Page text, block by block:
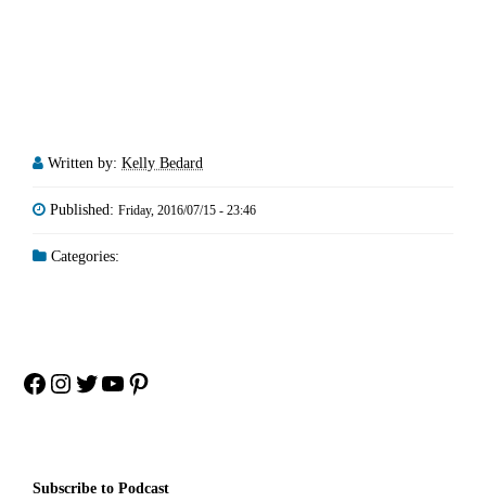
Written by: Kelly Bedard
Published: Friday, 2016/07/15 - 23:46
Categories:
Facebook
Instagram
Twitter
YouTube
Pinterest
Subscribe to Podcast